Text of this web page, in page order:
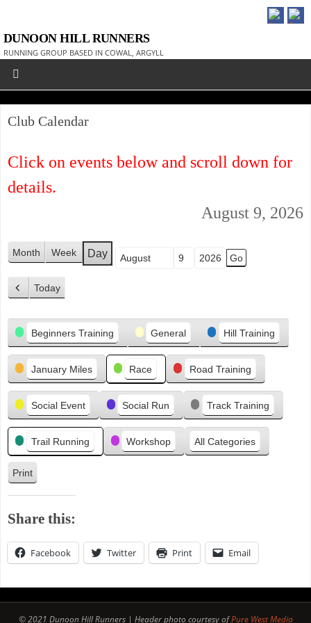
DUNOON HILL RUNNERS
RUNNING GROUP BASED IN COWAL, ARGYLL
Club Calendar
Click on events below and scroll down for
details.
August 9, 2026
Month Week
Day
Month
Day
Year
P
e
i
o
u
s
Today
Categories
Beginners Training General Hill Training
January Miles Race Road Training
Social Event Social Run Track Training
Trail Running Workshop All Categories
Print
V
i
e
w
Share this:
Facebook Twitter Print Email
© 2021 Dunoon Hill Runners | Header photo courtesy ofPure West Media